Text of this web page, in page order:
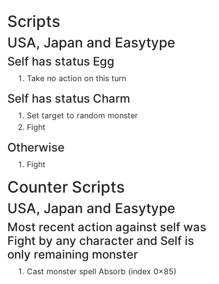
Scripts
USA, Japan and Easytype
Self has status Egg
Take no action on this turn
Self has status Charm
Set target to random monster
Fight
Otherwise
Fight
Counter Scripts
USA, Japan and Easytype
Most recent action against self was
Fight by any character and Self is
only remaining monster
Cast monster spell Absorb (index 0x85)